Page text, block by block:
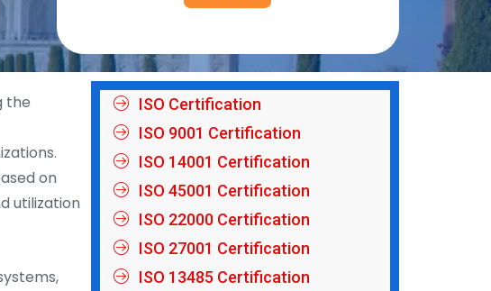
the
on
utilization
ISO Certification
ISO 9001 Certification
ISO 14001 Certification
ISO 45001 Certification
ISO 22000 Certification
ISO 27001 Certification
ISO 13485 Certification